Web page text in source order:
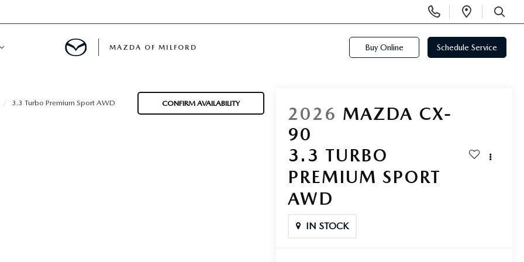
Phone
Numbers
Open
SEARCH
MAZDA OF MILFORD Buy Online Schedule Service
3.3 Turbo Premium Sport AWD CONFIRM AVAILABILITY
2026 MAZDA CX-
90
3.3 TURBO
PREMIUM SPORT
AWD
IN STOCK